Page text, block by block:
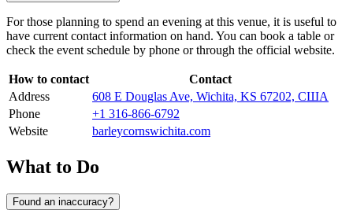
For those planning to spend an evening at this venue, it is useful to
have current contact information on hand. You can book a table or
check the event schedule by phone or through the official website.
How to contact
Contact
Address
608 E Douglas Ave, Wichita, KS 67202, США
Phone
+1 316-866-6792
Website
barleycornswichita.com
What to Do
Found an inaccuracy?